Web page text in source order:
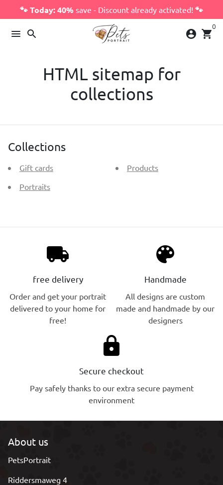
to
content
🐾 Today: 40% save - Discount already activated! 🐾
menu search account_circle shopping_cart
0
HTML sitemap for
collections
Collections
Gift cards
Portraits
Products
local_shipping
free delivery
Order and get your portrait
delivered to your home for
free!
palette
Handmade
All designs are custom
made and handmade by our
designers
lock
Secure checkout
Pay safely thanks to our extra secure payment
environment
About us
PetsPortrait
Riddersmaweg 4